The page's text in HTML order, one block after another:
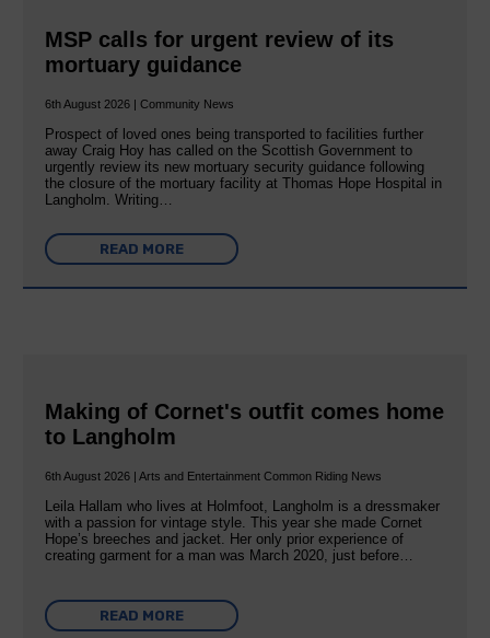
MSP calls for urgent review of its
mortuary guidance
6th August 2026 | Community News
Prospect of loved ones being transported to facilities further
away Craig Hoy has called on the Scottish Government to
urgently review its new mortuary security guidance following
the closure of the mortuary facility at Thomas Hope Hospital in
Langholm. Writing…
READ MORE
Making of Cornet's outfit comes home
to Langholm
6th August 2026 | Arts and Entertainment Common Riding News
Leila Hallam who lives at Holmfoot, Langholm is a dressmaker
with a passion for vintage style. This year she made Cornet
Hope’s breeches and jacket. Her only prior experience of
creating garment for a man was March 2020, just before…
READ MORE